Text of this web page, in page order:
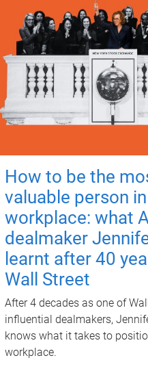
How to be the
valuable person
workplace: what
dealmaker
learnt after 40
Wall Street
After 4 decades as one of
influential dealmakers,
knows what it takes to
workplace.